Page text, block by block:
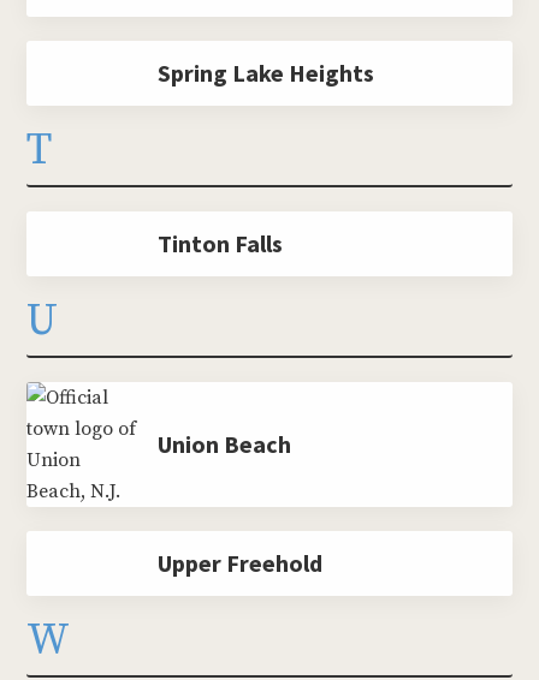
Spring Lake Heights
T
Tinton Falls
U
Union Beach
Upper Freehold
W